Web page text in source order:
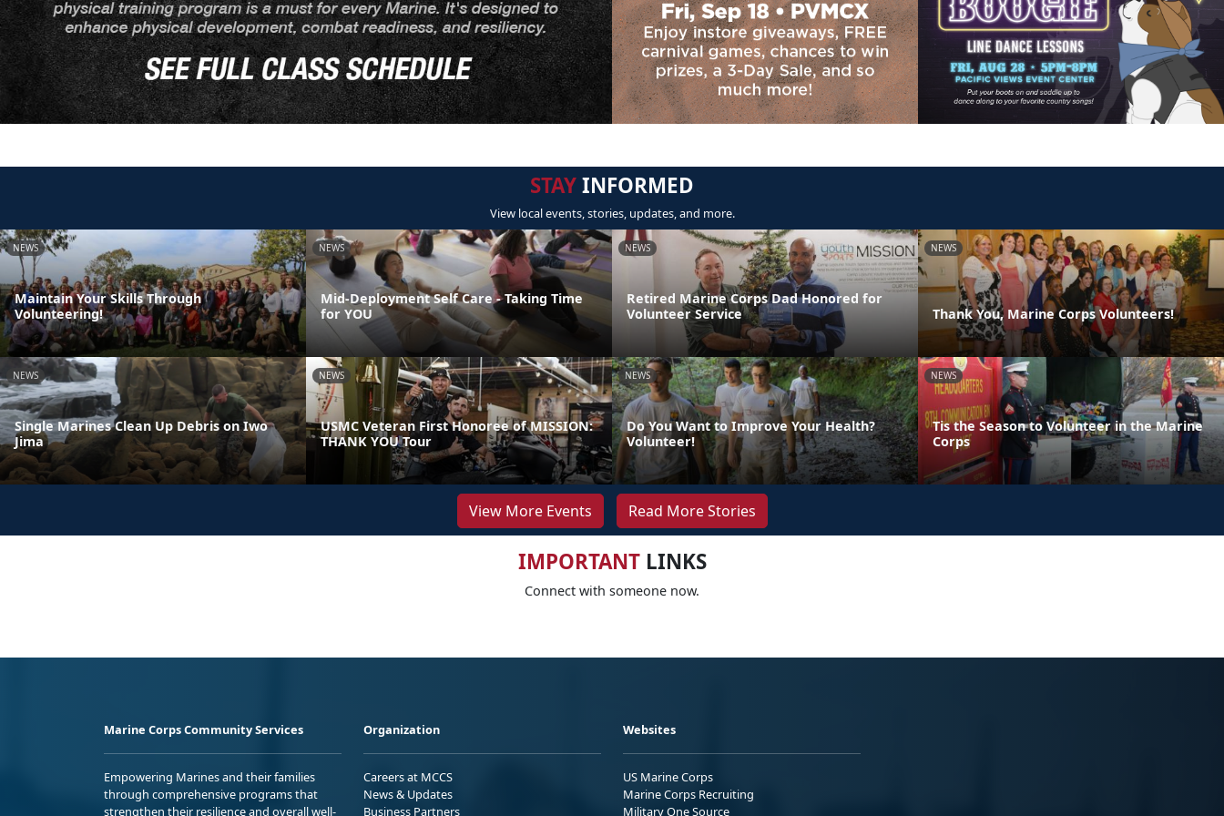
STAYINFORMED
View local events, stories, updates, and more.
NEWS
Maintain Your Skills Through
Volunteering!
NEWS
Mid-Deployment Self Care - Taking Time
for YOU
NEWS
Retired Marine Corps Dad Honored for
Volunteer Service
NEWS
Thank You, Marine Corps Volunteers!
NEWS
Single Marines Clean Up Debris on Iwo
Jima
NEWS
USMC Veteran First Honoree of MISSION:
THANK YOU Tour
NEWS
Do You Want to Improve Your Health?
Volunteer!
NEWS
Tis the Season to Volunteer in the Marine
Corps
View More Events Read More Stories
IMPORTANTLINKS
Connect with someone now.
Marine Corps Community Services
Empowering Marines and their families
through comprehensive programs that
strengthen their resilience and overall well-
Organization
Careers at MCCS
News & Updates
Business Partners
Websites
US Marine Corps
Marine Corps Recruiting
Military One Source